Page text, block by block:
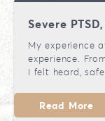
Severe
My experience
experience.
I felt heard,
Read More